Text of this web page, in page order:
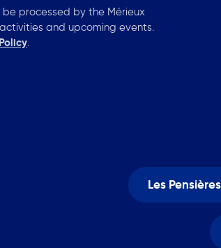
processed by the Mérieux
and upcoming events.
.
Les